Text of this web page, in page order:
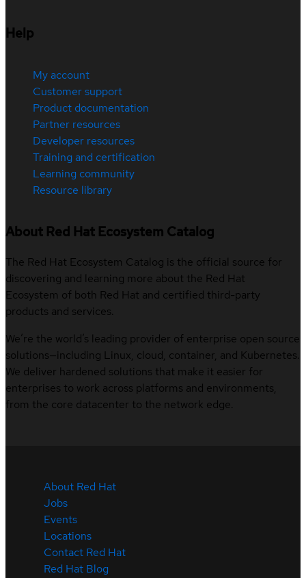
Help
My account
Customer support
Product documentation
Partner resources
Developer resources
Training and certification
Learning community
Resource library
About Red Hat Ecosystem Catalog
The Red Hat Ecosystem Catalog is the official source for
discovering and learning more about the Red Hat
Ecosystem of both Red Hat and certified third-party
products and services.
We’re the world’s leading provider of enterprise open source
solutions—including Linux, cloud, container, and Kubernetes.
We deliver hardened solutions that make it easier for
enterprises to work across platforms and environments,
from the core datacenter to the network edge.
About Red Hat
Jobs
Events
Locations
Contact Red Hat
Red Hat Blog